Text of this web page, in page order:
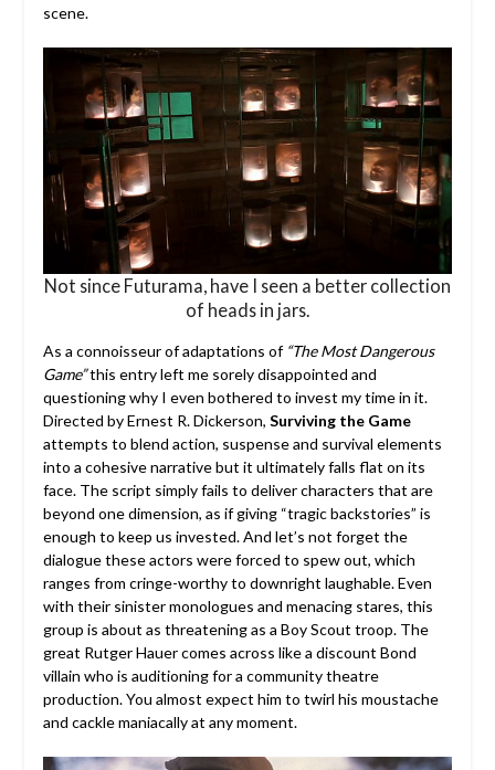
scene.
Not since Futurama, have I seen a better collection
of heads in jars.
As a connoisseur of adaptations of “The Most Dangerous
Game”this entry left me sorely disappointed and
questioning why I even bothered to invest my time in it.
Directed by Ernest R. Dickerson, Surviving the Game
attempts to blend action, suspense and survival elements
into a cohesive narrative but it ultimately falls flat on its
face. The script simply fails to deliver characters that are
beyond one dimension, as if giving “tragic backstories” is
enough to keep us invested. And let’s not forget the
dialogue these actors were forced to spew out, which
ranges from cringe-worthy to downright laughable. Even
with their sinister monologues and menacing stares, this
group is about as threatening as a Boy Scout troop. The
great Rutger Hauer comes across like a discount Bond
villain who is auditioning for a community theatre
production. You almost expect him to twirl his moustache
and cackle maniacally at any moment.